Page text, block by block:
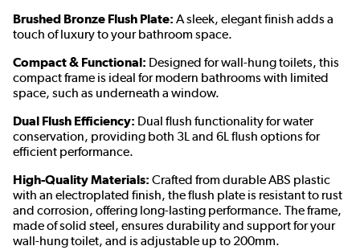
Brushed Bronze Flush Plate: A sleek, elegant finish adds a
touch of luxury to your bathroom space.
Compact & Functional: Designed for wall-hung toilets, this
compact frame is ideal for modern bathrooms with limited
space, such as underneath a window.
Dual Flush Efficiency: Dual flush functionality for water
conservation, providing both 3L and 6L flush options for
efficient performance.
High-Quality Materials: Crafted from durable ABS plastic
with an electroplated finish, the flush plate is resistant to rust
and corrosion, offering long-lasting performance. The frame,
made of solid steel, ensures durability and support for your
wall-hung toilet, and is adjustable up to 200mm.